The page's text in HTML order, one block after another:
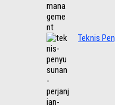
Teknis